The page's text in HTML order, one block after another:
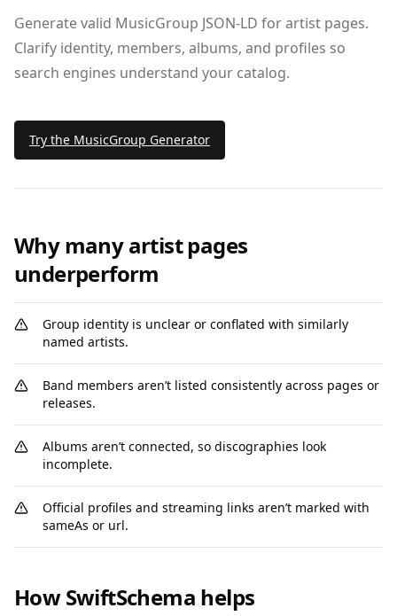
Generate valid MusicGroup JSON‑LD for artist pages.
Clarify identity, members, albums, and profiles so
search engines understand your catalog.
Try the MusicGroup Generator
Why many artist pages
underperform
Group identity is unclear or conflated with similarly
named artists.
Band members aren’t listed consistently across pages or
releases.
Albums aren’t connected, so discographies look
incomplete.
Official profiles and streaming links aren’t marked with
sameAs or url.
How SwiftSchema helps